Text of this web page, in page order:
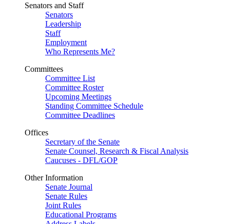
Senators and Staff
Senators
Leadership
Staff
Employment
Who Represents Me?
Committees
Committee List
Committee Roster
Upcoming Meetings
Standing Committee Schedule
Committee Deadlines
Offices
Secretary of the Senate
Senate Counsel, Research & Fiscal Analysis
Caucuses - DFL/GOP
Other Information
Senate Journal
Senate Rules
Joint Rules
Educational Programs